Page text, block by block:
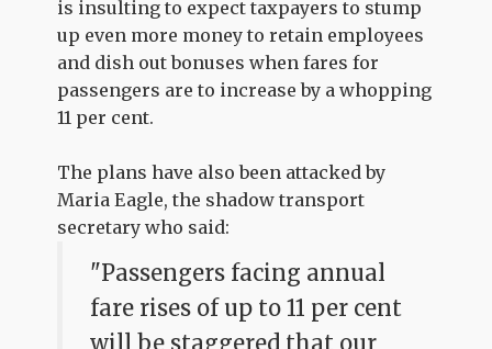
is insulting to expect taxpayers to stump
up even more money to retain employees
and dish out bonuses when fares for
passengers are to increase by a whopping
11 per cent.
The plans have also been attacked by
Maria Eagle, the shadow transport
secretary who said:
"Passengers facing annual
fare rises of up to 11 per cent
will be staggered that our